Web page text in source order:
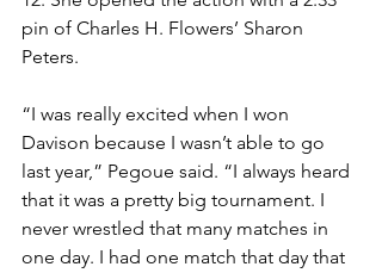
pin of Charles H. Flowers’ Sharon
Peters.
“I was really excited when I won
Davison because I wasn’t able to go
last year,” Pegoue said. “I always heard
that it was a pretty big tournament. I
never wrestled that many matches in
one day. I had one match that day that